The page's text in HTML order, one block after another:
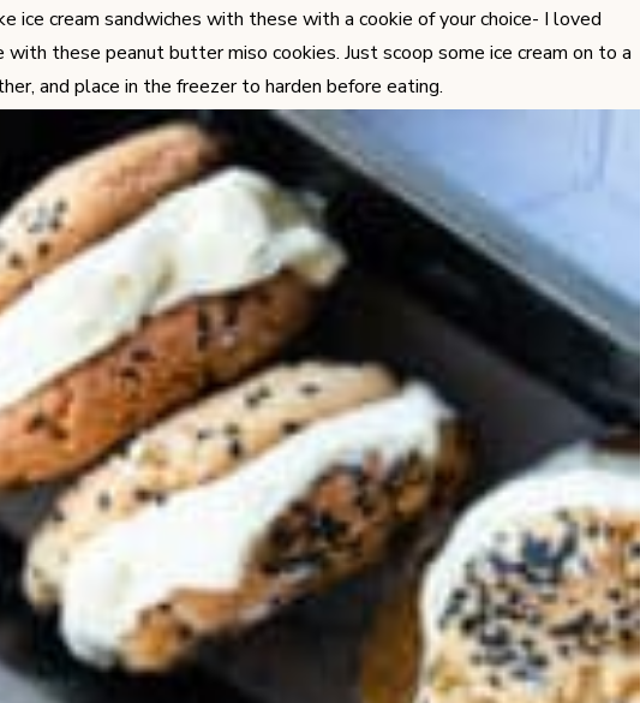
ice cream sandwiches with these with a cookie of your choice- I loved
with these peanut butter miso cookies. Just scoop some ice cream on to a
and place in the freezer to harden before eating.